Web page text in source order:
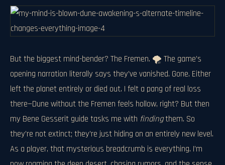
But the biggest mind-bender? The Fremen. 🌪️ The game’s
opening narration literally says they’ve vanished. Gone. Either
left the planet entirely or died out. I felt a pang of real loss
there—Dune without the Fremen feels hollow, right? But then
my Bene Gesserit guide tasks me with findingthem. So
they’re not extinct; they’re just hiding on an entirely new level.
As a player, that mysterious breadcrumb is everything. I’m